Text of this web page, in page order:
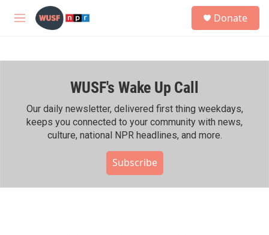
Skip to main content
M
h
Donate
WUSF's Wake Up Call
Our daily newsletter, delivered first thing weekdays,
keeps you connected to your community with news,
culture, national NPR headlines, and more.
Subscribe